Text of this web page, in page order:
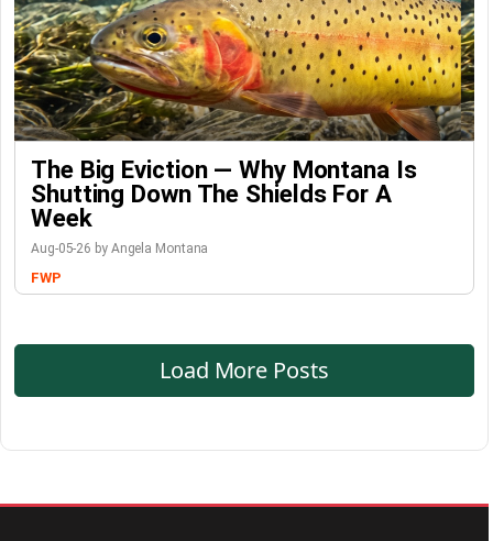
The Big Eviction — Why Montana Is
Shutting Down The Shields For A
Week
Aug-05-26 by Angela Montana
FWP
Load More Posts